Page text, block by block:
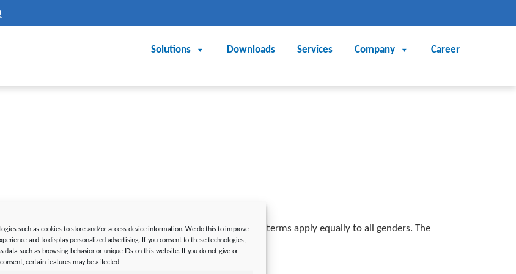
such as cookies to store and/or access device information. We do this to improve
and to display personalized advertising. If you consent to these technologies,
data such as browsing behavior or unique IDs on this website. If you do not give or
certain features may be affected.
Solutions Downloads Services Company Career
used. In the sense of equal treatment, the corresponding terms apply equally to all genders. The
merely for editorial reasons.